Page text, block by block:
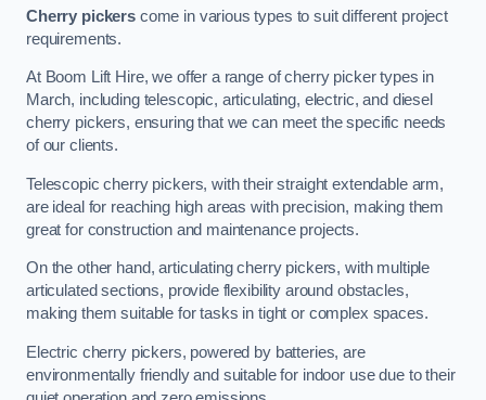
Cherry pickerscome in various types to suit different project
requirements.
At Boom Lift Hire, we offer a range of cherry picker types in
March, including telescopic, articulating, electric, and diesel
cherry pickers, ensuring that we can meet the specific needs
of our clients.
Telescopic cherry pickers, with their straight extendable arm,
are ideal for reaching high areas with precision, making them
great for construction and maintenance projects.
On the other hand, articulating cherry pickers, with multiple
articulated sections, provide flexibility around obstacles,
making them suitable for tasks in tight or complex spaces.
Electric cherry pickers, powered by batteries, are
environmentally friendly and suitable for indoor use due to their